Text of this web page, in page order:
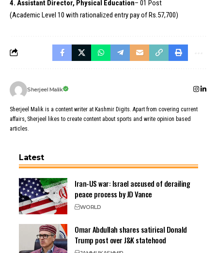
4. Assistant Director, Physical Education– 01 Post
(Academic Level 10 with rationalized entry pay of Rs.57,700)
Sherjeel Malik
Sherjeel Malik is a content writer at Kashmir Digits. Apart from covering current
affairs, Sherjeel likes to create content about sports and write opinion based
articles.
Latest
Iran-US war: Israel accused of derailing
peace process by JD Vance
WORLD
Omar Abdullah shares satirical Donald
Trump post over J&K statehood